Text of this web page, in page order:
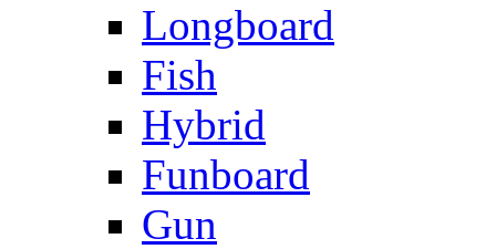
Longboard
Fish
Hybrid
Funboard
Gun